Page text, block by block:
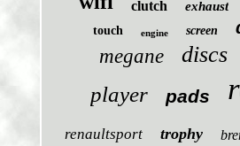
clutch exhaust
touch engine screen
megane discs
player pads
renaultsport trophy